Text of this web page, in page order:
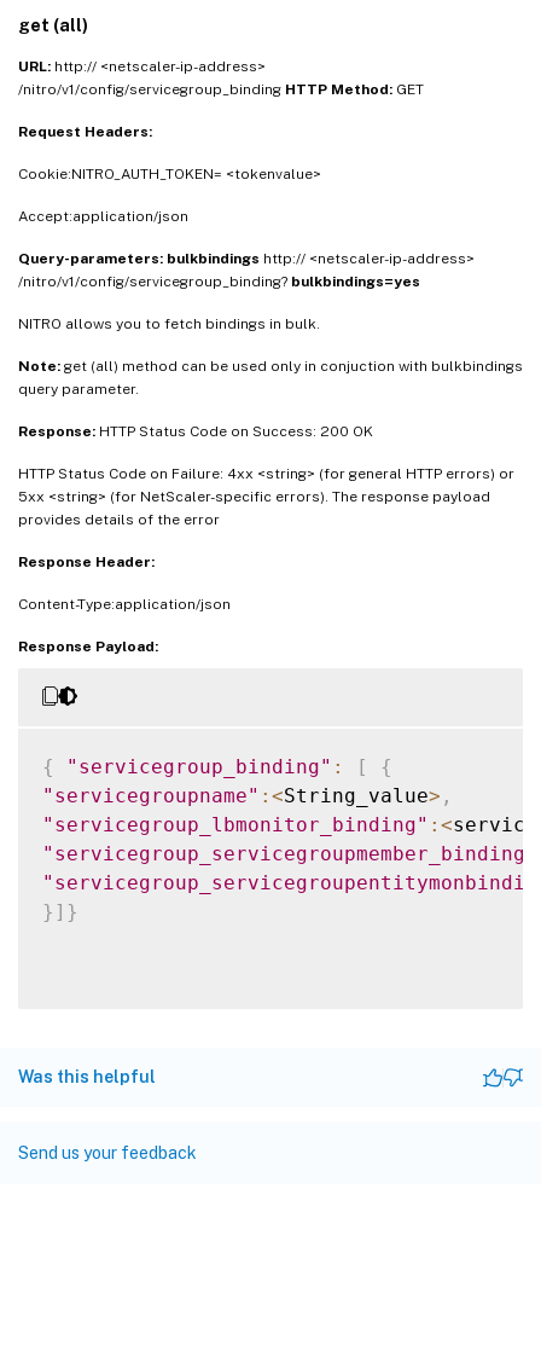
get (all)
URL: http:// <netscaler-ip-address>
/nitro/v1/config/servicegroup_binding HTTP Method: GET
Request Headers:
Cookie:NITRO_AUTH_TOKEN= <tokenvalue>
Accept:application/json
Query-parameters: bulkbindings http:// <netscaler-ip-address>
/nitro/v1/config/servicegroup_binding? bulkbindings=yes
NITRO allows you to fetch bindings in bulk.
Note: get (all) method can be used only in conjuction with bulkbindings
query parameter.
Response: HTTP Status Code on Success: 200 OK
HTTP Status Code on Failure: 4xx <string> (for general HTTP errors) or
5xx <string> (for NetScaler-specific errors). The response payload
provides details of the error
Response Header:
Content-Type:application/json
Response Payload:
{ "servicegroup_binding" : [
{
"servicegroupname" : <String_value> ,
"servicegroup_lbmonitor_binding" : <
"servicegroup_servicegroupmember_binding"
} ] }
Was this helpful
Send us your feedback